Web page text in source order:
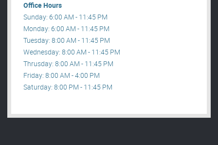
Office Hours
Sunday: 6:00 AM - 11:45 PM
Monday: 6:00 AM - 11:45 PM
Tuesday: 8:00 AM - 11:45 PM
Wednesday: 8:00 AM - 11:45 PM
Thrusday: 8:00 AM - 11:45 PM
Friday: 8:00 AM - 4:00 PM
Saturday: 8:00 PM - 11:45 PM